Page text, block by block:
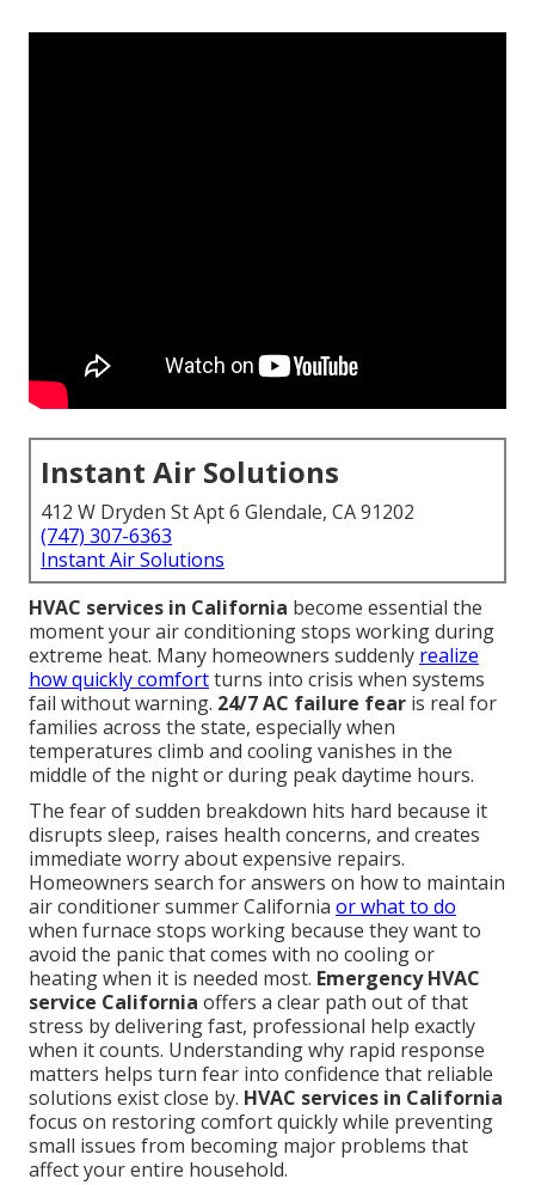
Instant Air Solutions
412 W Dryden St Apt 6 Glendale, CA 91202
(747) 307-6363
Instant Air Solutions
HVAC services in California become essential the
moment your air conditioning stops working during
extreme heat. Many homeowners suddenly realize
how quickly comfortturns into crisis when systems
fail without warning. 24/7 AC failure fear is real for
families across the state, especially when
temperatures climb and cooling vanishes in the
middle of the night or during peak daytime hours.
The fear of sudden breakdown hits hard because it
disrupts sleep, raises health concerns, and creates
immediate worry about expensive repairs.
Homeowners search for answers on how to maintain
air conditioner summer California or what to do
when furnace stops working because they want to
avoid the panic that comes with no cooling or
heating when it is needed most. Emergency HVAC
service California offers a clear path out of that
stress by delivering fast, professional help exactly
when it counts. Understanding why rapid response
matters helps turn fear into confidence that reliable
solutions exist close by. HVAC services in California
focus on restoring comfort quickly while preventing
small issues from becoming major problems that
affect your entire household.